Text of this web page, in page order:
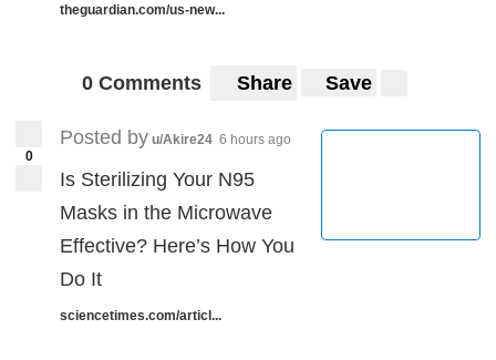
theguardian.com/us-new...
0 Comments Share Save
0
Posted by u/Akire24 6 hours ago
Is Sterilizing Your N95
Masks in the Microwave
Effective? Here’s How You
Do It
sciencetimes.com/articl...